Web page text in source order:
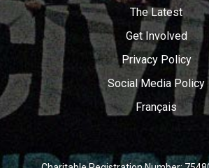
The Latest
Get Involved
Privacy Policy
Social Media Policy
Français